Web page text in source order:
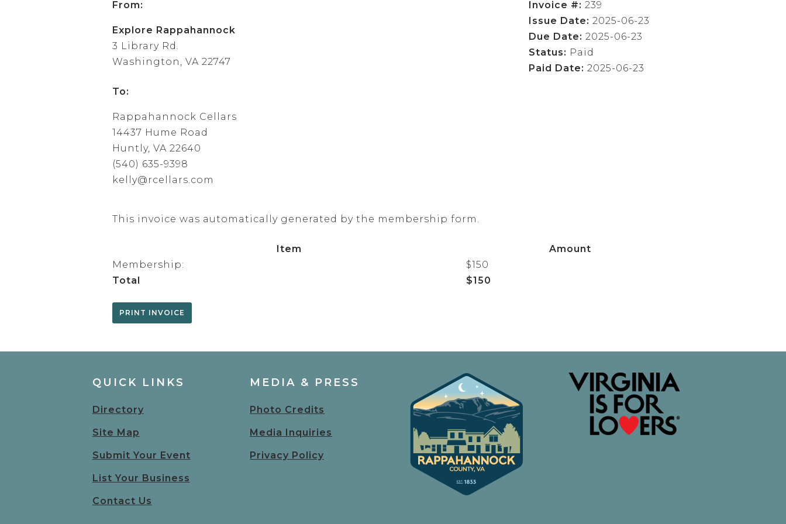
From:
Explore Rappahannock
3 Library Rd.
Washington, VA 22747
To:
Rappahannock Cellars
14437 Hume Road
Huntly, VA 22640
(540) 635-9398
kelly@rcellars.com
Invoice #: 239
Issue Date: 2025-06-23
Due Date: 2025-06-23
Status: Paid
Paid Date: 2025-06-23
This invoice was automatically generated by the membership form.
Item
Amount
Membership:
$150
Total
$150
QUICK LINKS
Directory
Site Map
Submit Your Event
List Your Business
Contact Us
MEDIA & PRESS
Photo Credits
Media Inquiries
Privacy Policy